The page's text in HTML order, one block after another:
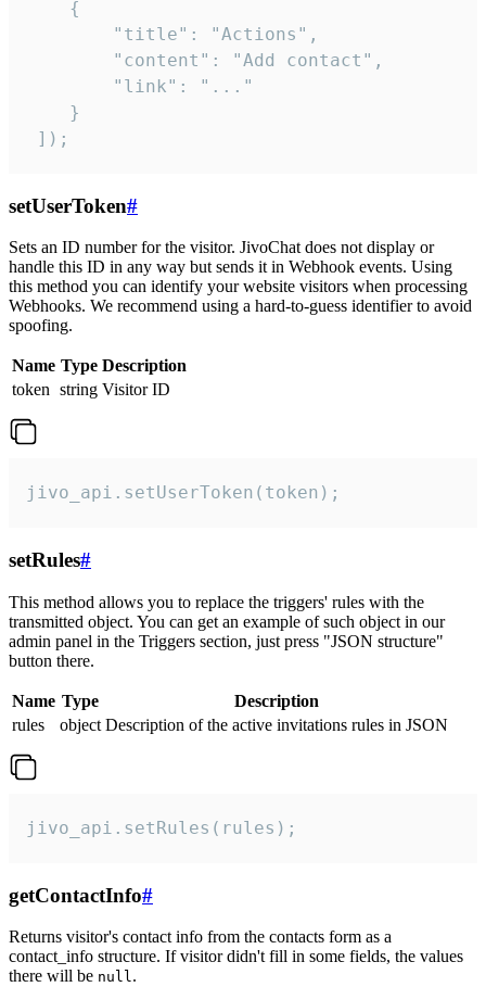
    {
        "title": "Actions",
        "content": "Add contact",
        "link": "..."
    }
]);
setUserToken#
Sets an ID number for the visitor. JivoChat does not display or
handle this ID in any way but sends it in Webhook events. Using
this method you can identify your website visitors when processing
Webhooks. We recommend using a hard-to-guess identifier to avoid
spoofing.
Name Type Description
token string Visitor ID
jivo_api.setUserToken(token);
setRules#
This method allows you to replace the triggers' rules with the
transmitted object. You can get an example of such object in our
admin panel in the Triggers section, just press "JSON structure"
button there.
Name Type
Description
rules
object Description of the active invitations rules in JSON
jivo_api.setRules(rules);
getContactInfo#
Returns visitor's contact info from the contacts form as a
contact_info structure. If visitor didn't fill in some fields, the values
there will be null.